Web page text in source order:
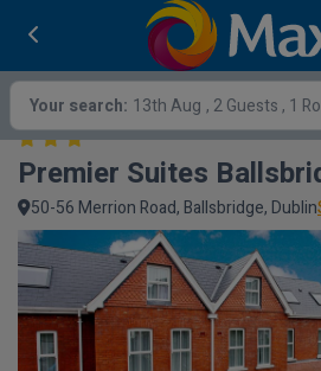
Your search: 13th Aug , 2 Guests , 1
Premier Suites
50-56 Merrion Road, Ballsbridge, Dublin